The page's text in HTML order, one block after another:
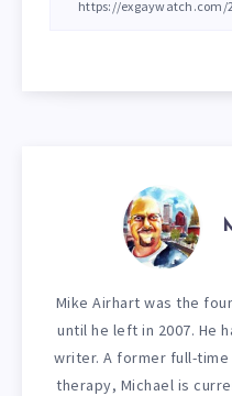
Mike Airhart was the
until he left in 2007. He
writer. A former full-
therapy, Michael is